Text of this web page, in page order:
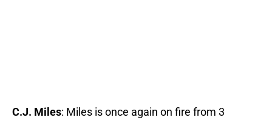
C.J. Miles: Miles is once again on fire from 3